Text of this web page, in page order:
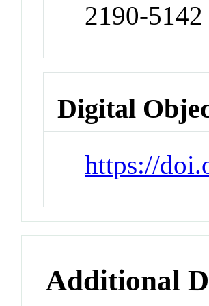
2190-5142
Digital
https://
Additional